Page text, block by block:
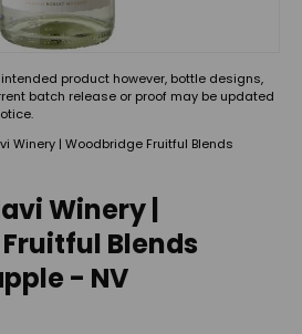
product however, bottle designs,
batch release or proof may be updated
Winery | Woodbridge Fruitful Blends
Winery |
Blends
- NV